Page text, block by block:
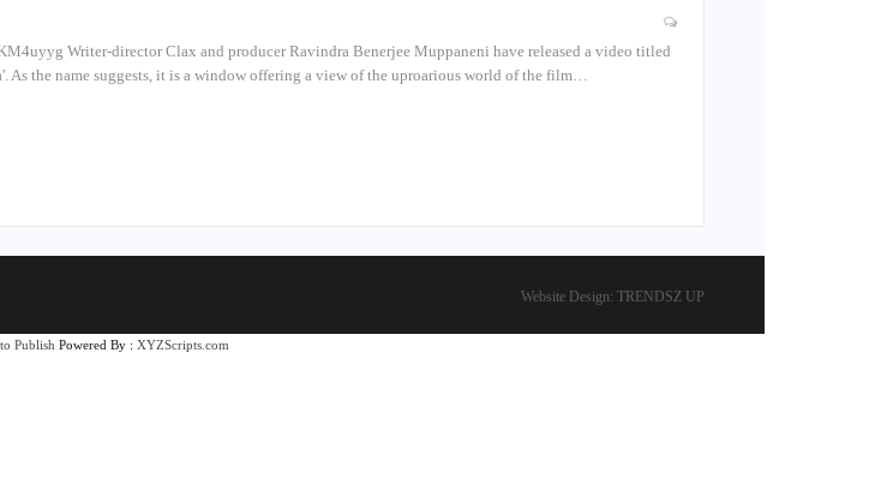
Writer-director Clax and producer Ravindra Benerjee Muppaneni have released a video titled
As the name suggests, it is a window offering a view of the uproarious world of the film…
Website Design: TRENDSZ UP
Publish Powered By : XYZScripts.com